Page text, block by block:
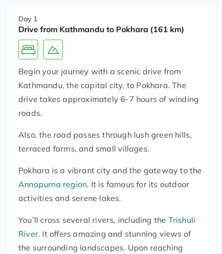
Day 1
Drive from Kathmandu to Pokhara (161 km)
Begin your journey with a scenic drive from
Kathmandu, the capital city, to Pokhara. The
drive takes approximately 6-7 hours of winding
roads.
Also, the road passes through lush green hills,
terraced farms, and small villages.
Pokhara is a vibrant city and the gateway to the
Annapurna region. It is famous for its outdoor
activities and serene lakes.
You’ll cross several rivers, including the Trishuli
River. It offers amazing and stunning views of
the surrounding landscapes. Upon reaching